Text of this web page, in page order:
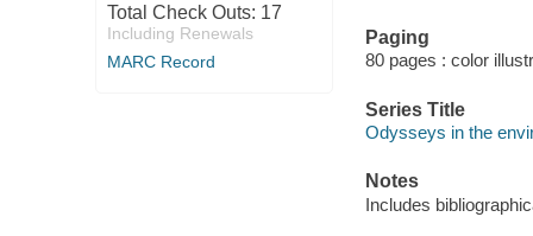
Total Check Outs: 17
Including Renewals
MARC Record
Paging
80 pages : color
Series Title
Odysseys in the
Notes
Includes